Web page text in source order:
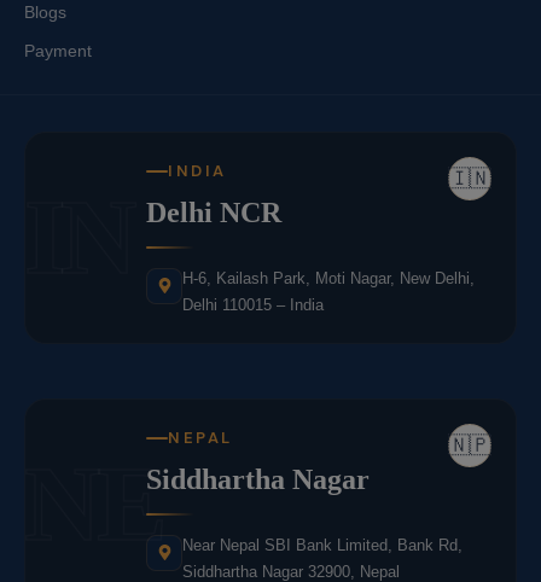
Blogs
Payment
🇮🇳
INDIA
Delhi NCR
H-6, Kailash Park, Moti Nagar, New Delhi,
Delhi 110015 – India
NE 🇳🇵
NEPAL
Siddhartha Nagar
Near Nepal SBI Bank Limited, Bank Rd,
Siddhartha Nagar 32900, Nepal